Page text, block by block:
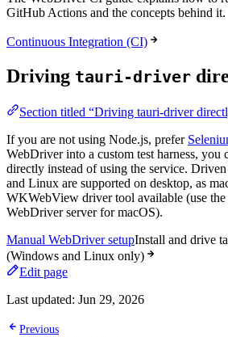
GitHub Actions and the concepts behind it.
Continuous Integration (CI)
Driving tauri-driver
Section titled “Driving tauri-driver
If you are not using Node.js, prefer
WebDriver into a custom test harness, you
directly instead of using the service.
and Linux are supported on desktop, as
WKWebView driver tool available (use the
WebDriver server for macOS).
Manual WebDriver setupInstall and drive
(Windows and Linux only)
Edit page
Last updated: Jun 29, 2026
Previous